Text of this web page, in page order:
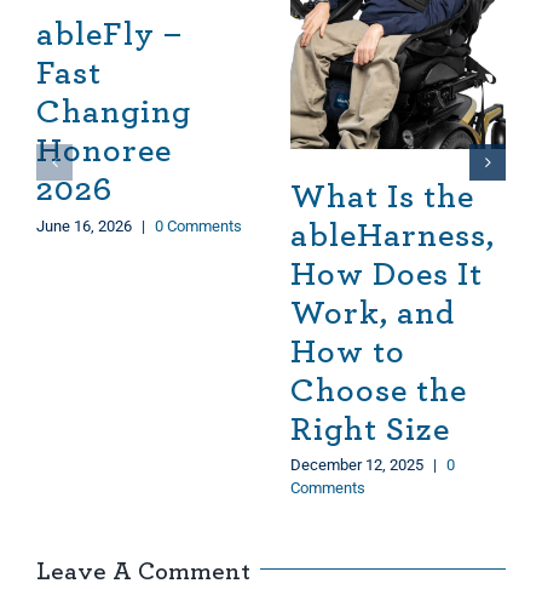
ableFly –
Fast
Changing
Honoree
2026
June 16, 2026 | 0 Comments
What Is the
ableHarness,
How Does It
Work, and
How to
Choose the
Right Size
December 12, 2025 | 0
Comments
Leave A Comment